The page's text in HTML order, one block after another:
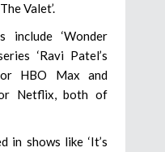
Valet’.
include ‘Wonder
‘Ravi Patel’s
HBO Max and
Netflix, both of
in shows like ‘It’s